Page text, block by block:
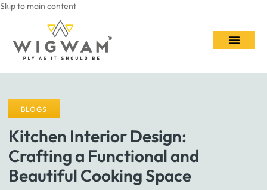
Skip to main content
BLOGS
Kitchen Interior Design:
Crafting a Functional and
Beautiful Cooking Space